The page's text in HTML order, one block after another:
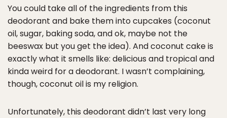
You could take all of the ingredients from this
deodorant and bake them into cupcakes (coconut
oil, sugar, baking soda, and ok, maybe not the
beeswax but you get the idea). And coconut cake is
exactly what it smells like: delicious and tropical and
kinda weird for a deodorant. I wasn’t complaining,
though, coconut oil is my religion.
Unfortunately, this deodorant didn’t last very long